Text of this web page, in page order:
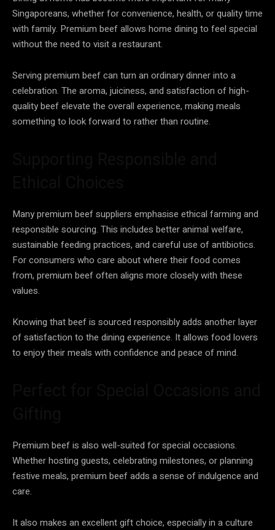
Singaporeans, whether for convenience, health, or quality time
with family. Premium beef allows home dining to feel special
without the need to visit a restaurant.
Serving premium beef can turn an ordinary dinner into a
celebration. The aroma, juiciness, and satisfaction of high-
quality beef elevate the overall experience, making meals
something to look forward to rather than routine.
Many premium beef suppliers emphasise ethical farming and
responsible sourcing. This includes better animal welfare,
sustainable feeding practices, and careful use of antibiotics.
For consumers who care about where their food comes
from, premium beef often aligns more closely with these
values.
Knowing that beef is sourced responsibly adds another layer
of satisfaction to the dining experience. It allows food lovers
to enjoy their meals with confidence and peace of mind.
Premium beef is also well-suited for special occasions.
Whether hosting guests, celebrating milestones, or planning
festive meals, premium beef adds a sense of indulgence and
care.
It also makes an excellent gift choice, especially in a culture